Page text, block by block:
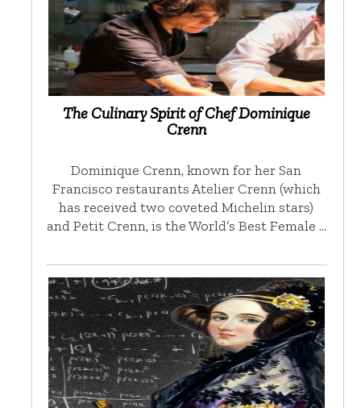
The Culinary Spirit of Chef Dominique
Crenn
Dominique Crenn, known for her San
Francisco restaurants Atelier Crenn (which
has received two coveted Michelin stars)
and Petit Crenn, is the World’s Best Female …